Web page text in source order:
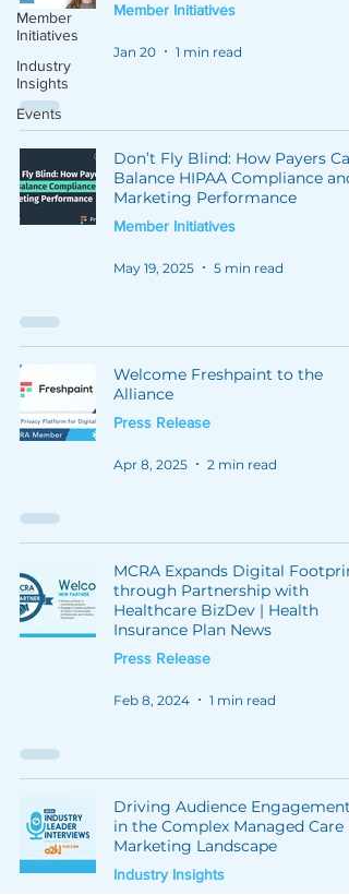
Member
Initiatives
Industry
Insights
Events
Member Initiatives
Jan 20 1 min read
Don’t Fly Blind: How Payers Can
Balance HIPAA Compliance and
Marketing Performance
Member Initiatives
May 19, 2025 5 min read
Welcome Freshpaint to the
Alliance
Press Release
Apr 8, 2025 2 min read
MCRA Expands Digital
through Partnership with
Healthcare BizDev | Health
Insurance Plan News
Press Release
Feb 8, 2024 1 min read
Driving Audience Engagement
in the Complex Managed Care
Marketing Landscape
Industry Insights